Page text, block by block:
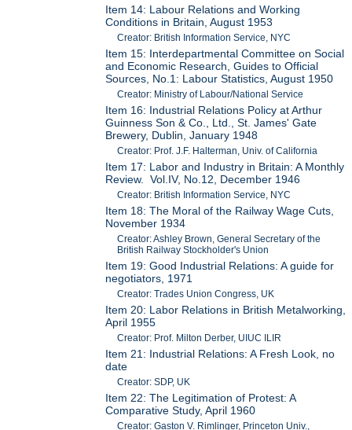
Item 14: Labour Relations and Working
Conditions in Britain, August 1953
Creator: British Information Service, NYC
Item 15: Interdepartmental Committee on Social
and Economic Research, Guides to Official
Sources, No.1: Labour Statistics, August 1950
Creator: Ministry of Labour/National Service
Item 16: Industrial Relations Policy at Arthur
Guinness Son & Co., Ltd., St. James' Gate
Brewery, Dublin, January 1948
Creator: Prof. J.F. Halterman, Univ. of California
Item 17: Labor and Industry in Britain: A Monthly
Review. Vol.IV, No.12, December 1946
Creator: British Information Service, NYC
Item 18: The Moral of the Railway Wage Cuts,
November 1934
Creator: Ashley Brown, General Secretary of the
British Railway Stockholder's Union
Item 19: Good Industrial Relations: A guide for
negotiators, 1971
Creator: Trades Union Congress, UK
Item 20: Labor Relations in British Metalworking,
April 1955
Creator: Prof. Milton Derber, UIUC ILIR
Item 21: Industrial Relations: A Fresh Look, no
date
Creator: SDP, UK
Item 22: The Legitimation of Protest: A
Comparative Study, April 1960
Creator: Gaston V. Rimlinger, Princeton Univ.,